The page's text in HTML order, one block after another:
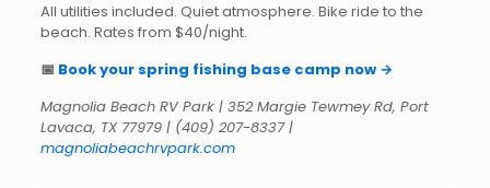
All utilities included. Quiet atmosphere. Bike ride to the
beach. Rates from $40/night.
📅 Book your spring fishing base camp now →
Magnolia Beach RV Park | 352 Margie Tewmey Rd, Port
Lavaca, TX 77979 | (409) 207-8337 |
magnoliabeachrvpark.com